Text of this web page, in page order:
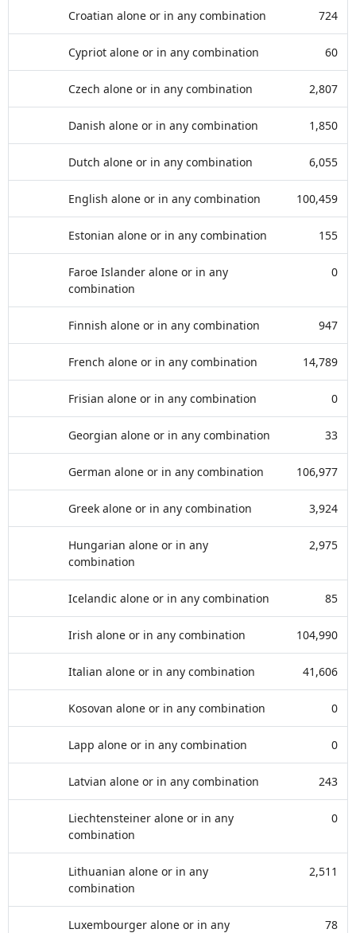
Croatian alone or in any combination 724
Cypriot alone or in any combination 60
Czech alone or in any combination 2,807
Danish alone or in any combination 1,850
Dutch alone or in any combination 6,055
English alone or in any combination 100,459
Estonian alone or in any combination 155
Faroe Islander alone or in any
combination
0
Finnish alone or in any combination 947
French alone or in any combination 14,789
Frisian alone or in any combination 0
Georgian alone or in any combination 33
German alone or in any combination 106,977
Greek alone or in any combination 3,924
Hungarian alone or in any
combination
2,975
Icelandic alone or in any combination 85
Irish alone or in any combination 104,990
Italian alone or in any combination 41,606
Kosovan alone or in any combination 0
Lapp alone or in any combination 0
Latvian alone or in any combination 243
Liechtensteiner alone or in any
combination
0
Lithuanian alone or in any
combination
2,511
Luxembourger alone or in any
78